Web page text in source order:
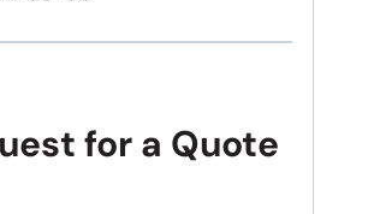
for a Quote